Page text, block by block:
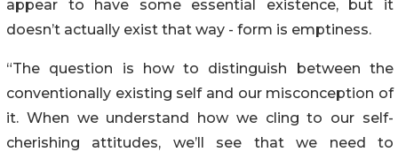
appear to have some essential existence, but it
doesn’t actually exist that way - form is emptiness.
“The question is how to distinguish between the
conventionally existing self and our misconception of
it. When we understand how we cling to our self-
cherishing attitudes, we’ll see that we need to